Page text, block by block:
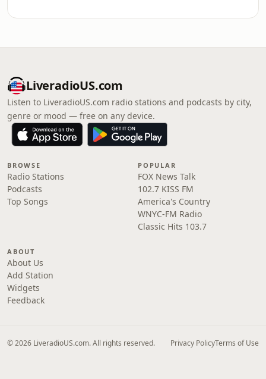
LiveradioUS.com
Listen to LiveradioUS.com radio stations and podcasts by city,
genre or mood — free on any device.
BROWSE
Radio Stations
Podcasts
Top Songs
POPULAR
FOX News Talk
102.7 KISS FM
America's Country
WNYC-FM Radio
Classic Hits 103.7
ABOUT
About Us
Add Station
Widgets
Feedback
© 2026 LiveradioUS.com. All rights reserved. Privacy PolicyTerms of Use